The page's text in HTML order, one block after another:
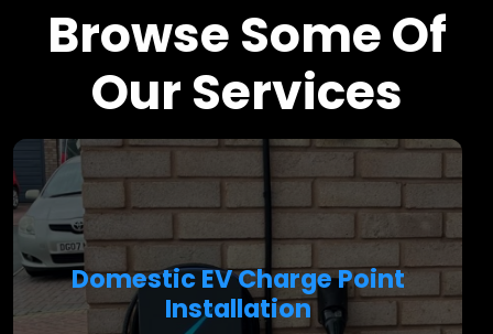
Browse Some Of
Our Services
Domestic EV Charge Point
Installation